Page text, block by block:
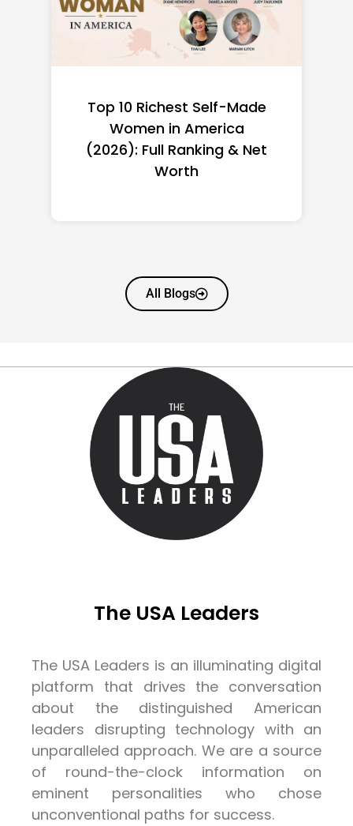
Françoise Bettencourt
Meyers Net Worth 2026:
How the L’Oréal Heiress
Built $94.6B
All Blogs
The USA Leaders
The USA Leaders is an illuminating digital
platform that drives the conversation
about the distinguished American
leaders disrupting technology with an
unparalleled approach. We are a source
of round-the-clock information on
eminent personalities who chose
unconventional paths for success.